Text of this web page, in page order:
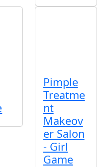
Pimple
Treatme
nt
Makeov
er Salon
- Girl
Game